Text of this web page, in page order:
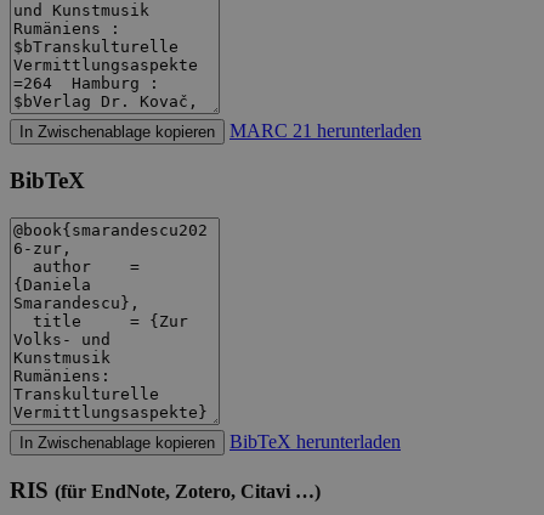
In Zwischenablage kopieren MARC 21 herunterladen
BibTeX
In Zwischenablage kopieren BibTeX herunterladen
RIS (für EndNote, Zotero, Citavi …)